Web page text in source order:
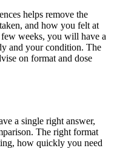
helps remove the
and how you felt at
weeks, you will have a
and your condition. The
on format and dose
a single right answer,
The right format
how quickly you need